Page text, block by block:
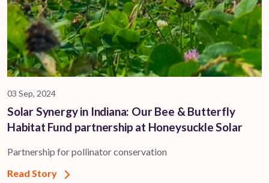
03 Sep, 2024
Solar Synergy in Indiana: Our Bee & Butterfly
Habitat Fund partnership at Honeysuckle Solar
Partnership for pollinator conservation
Read Story